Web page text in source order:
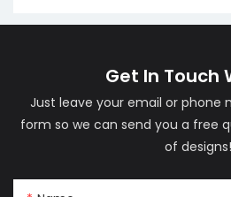
LM06
Get In Touch
Just leave your email or
form so we can send you a free
of designs!